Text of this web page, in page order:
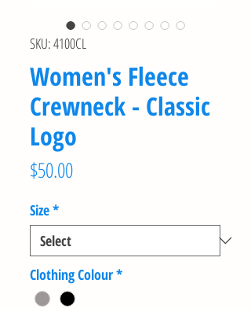
SKU: 4100CL
Women's Fleece
Crewneck - Classic
Logo
$50.00Price
Size*
Clothing Colour*